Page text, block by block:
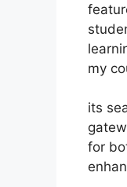
my
its
for